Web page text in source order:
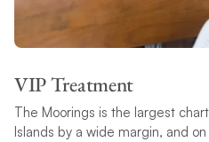
VIP Treatment
The Moorings is the largest
Islands by a wide margin, and